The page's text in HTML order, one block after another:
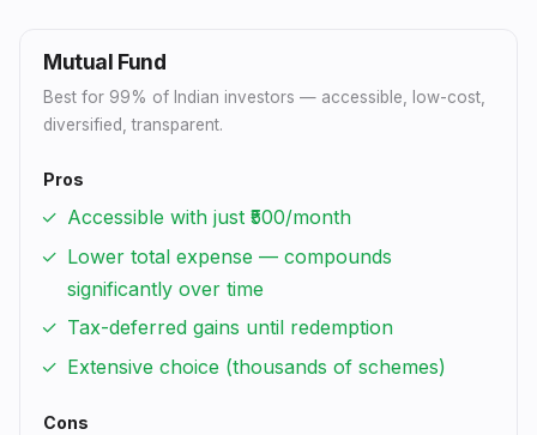
Mutual Fund
Best for 99% of Indian investors — accessible, low-cost,
diversified, transparent.
Pros
Accessible with just ₹500/month
Lower total expense — compounds
significantly over time
Tax-deferred gains until redemption
Extensive choice (thousands of schemes)
Cons